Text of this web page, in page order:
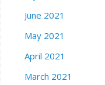
June 2021
May 2021
April 2021
March 2021